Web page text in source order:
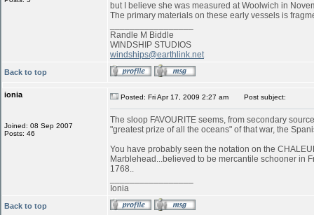
but I believe she was measured at Woolwich in
The primary materials on these early vessels is
Randle M Biddle
WINDSHIP STUDIOS
windships@earthlink.net
Back to top
ionia
Joined: 08 Sep 2007
Posts: 46
Posted: Fri Apr 17, 2009 2:27 am Post subject:
The sloop FAVOURITE seems, from secondary
"greatest prize of all the oceans" of that war, the
You have probably seen the notation on the
Marblehead...believed to be mercantile schooner in
1768..
Ionia
Back to top